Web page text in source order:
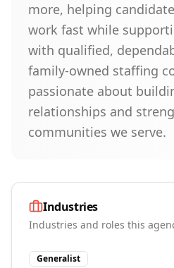
more, helping
work fast while
with qualified,
family-owned staffing
passionate about
relationships and
communities we serve.
Industries
Industries and roles this
Generalist